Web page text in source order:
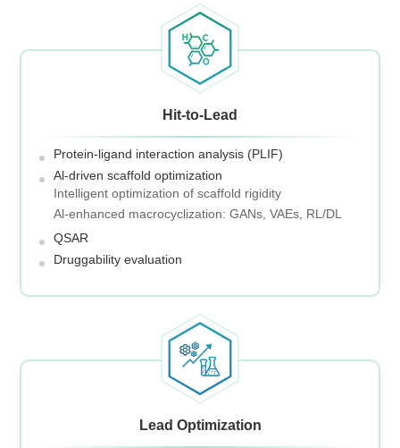
Hit-to-Lead
Protein-ligand interaction analysis (PLIF)
Al-driven scaffold optimization
Intelligent optimization of scaffold rigidity
Al-enhanced macrocyclization: GANs, VAEs, RL/DL
QSAR
Druggability evaluation
Lead Optimization